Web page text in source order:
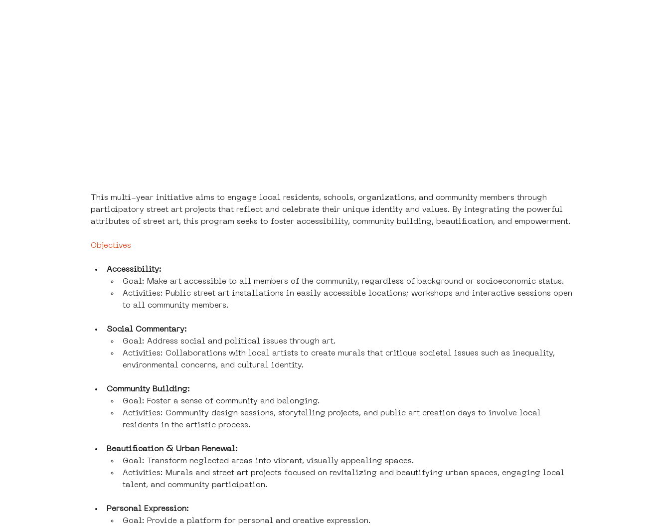
This multi-year initiative aims to engage local residents, schools, organizations, and community members through
participatory street art projects that reflect and celebrate their unique identity and values. By integrating the powerful
attributes of street art, this program seeks to foster accessibility, community building, beautification, and empowerment.
Objectives
Accessibility:
Goal: Make art accessible to all members of the community, regardless of background or socioeconomic status.
Activities: Public street art installations in easily accessible locations; workshops and interactive sessions open
to all community members.
Social Commentary:
Goal: Address social and political issues through art.
Activities: Collaborations with local artists to create murals that critique societal issues such as inequality,
environmental concerns, and cultural identity.
Community Building:
Goal: Foster a sense of community and belonging.
Activities: Community design sessions, storytelling projects, and public art creation days to involve local
residents in the artistic process.
Beautification & Urban Renewal:
Goal: Transform neglected areas into vibrant, visually appealing spaces.
Activities: Murals and street art projects focused on revitalizing and beautifying urban spaces, engaging local
talent, and community participation.
Personal Expression:
Goal: Provide a platform for personal and creative expression.